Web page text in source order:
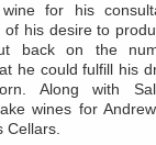
for his
of his desire to
back on the
he could fulfill his
Along with
wines for
Cellars.